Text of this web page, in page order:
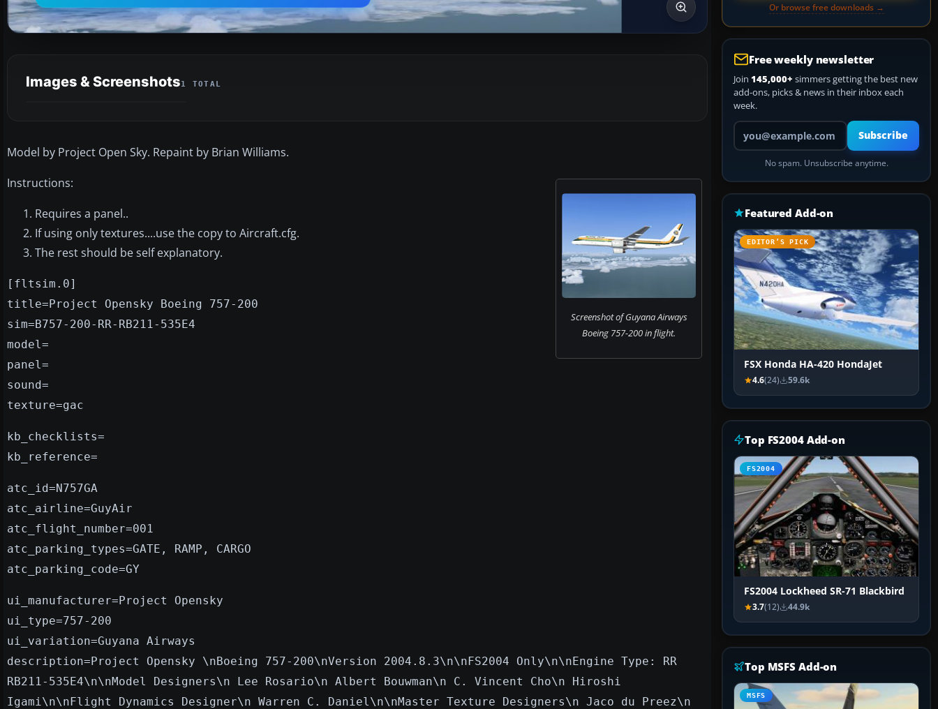
Images & Screenshots1 TOTAL
Model by Project Open Sky. Repaint by Brian Williams.
Screenshot of Guyana Airways
Boeing 757-200 in flight.
Instructions:
Requires a panel..
If using only textures....use the copy to Aircraft.cfg.
The rest should be self explanatory.
[fltsim.0]
title=Project Opensky Boeing 757-200
sim=B757-200-RR-RB211-535E4
model=
panel=
sound=
texture=gac
kb_checklists=
kb_reference=
atc_id=N757GA
atc_airline=GuyAir
atc_flight_number=001
atc_parking_types=GATE, RAMP, CARGO
atc_parking_code=GY
ui_manufacturer=Project Opensky
ui_type=757-200
ui_variation=Guyana Airways
description=Project Opensky \nBoeing 757-200\nVersion 2004.8.3\n\nFS2004 Only\n\nEngine Type: RR
RB211-535E4\n\nModel Designers\n Lee Rosario\n Albert Bouwman\n C. Vincent Cho\n Hiroshi
Igami\n\nFlight Dynamics Designer\n Warren C. Daniel\n\nMaster Texture Designers\n Jaco du Preez\n
Or browse free downloads →
Free weekly newsletter
Join 145,000+ simmers getting the best new
add-ons, picks & news in their inbox each
week.
Your email address
Subscribe
No spam. Unsubscribe anytime.
Featured Add-on
EDITOR’S PICK
FSX Honda HA-420 HondaJet
4.6(24) 59.6k
Top FS2004 Add-on
FS2004
FS2004 Lockheed SR-71 Blackbird
3.7(12) 44.9k
Top MSFS Add-on
MSFS